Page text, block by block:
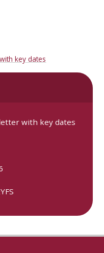
key dates
with key dates